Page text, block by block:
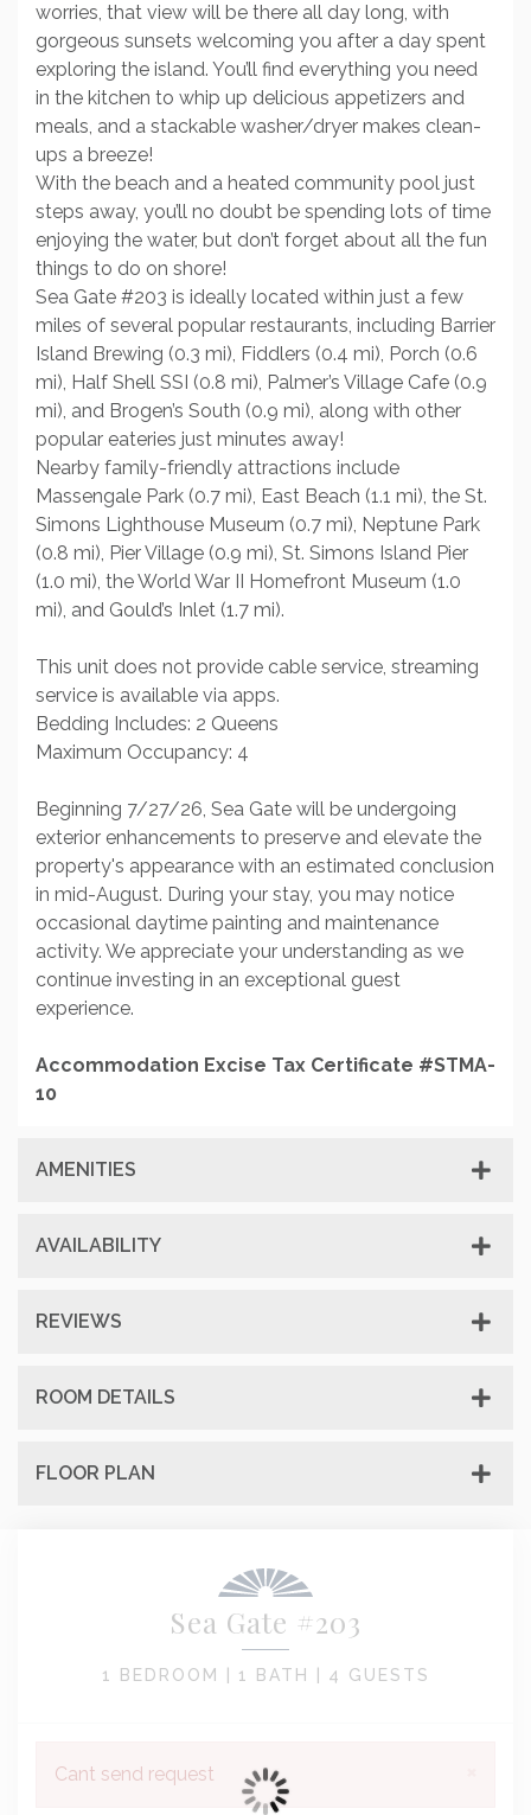
worries, that view will be there all day long, with
gorgeous sunsets welcoming you after a day spent
exploring the island. You’ll find everything you need
in the kitchen to whip up delicious appetizers and
meals, and a stackable washer/dryer makes clean-
ups a breeze!
With the beach and a heated community pool just
steps away, you’ll no doubt be spending lots of time
enjoying the water, but don’t forget about all the fun
things to do on shore!
Sea Gate #203 is ideally located within just a few
miles of several popular restaurants, including Barrier
Island Brewing (0.3 mi), Fiddlers (0.4 mi), Porch (0.6
mi), Half Shell SSI (0.8 mi), Palmer’s Village Cafe (0.9
mi), and Brogen’s South (0.9 mi), along with other
popular eateries just minutes away!
Nearby family-friendly attractions include
Massengale Park (0.7 mi), East Beach (1.1 mi), the St.
Simons Lighthouse Museum (0.7 mi), Neptune Park
(0.8 mi), Pier Village (0.9 mi), St. Simons Island Pier
(1.0 mi), the World War II Homefront Museum (1.0
mi), and Gould’s Inlet (1.7 mi).
This unit does not provide cable service, streaming
service is available via apps.
Bedding Includes: 2 Queens
Maximum Occupancy: 4
Beginning 7/27/26, Sea Gate will be undergoing
exterior enhancements to preserve and elevate the
property's appearance with an estimated conclusion
in mid-August. During your stay, you may notice
occasional daytime painting and maintenance
activity. We appreciate your understanding as we
continue investing in an exceptional guest
experience.
Accommodation Excise Tax Certificate #STMA-
10
AMENITIES
AVAILABILITY
REVIEWS
ROOM DETAILS
FLOOR PLAN
Sea Gate #203
1 BEDROOM | 1 BATH | 4 GUESTS
Cant send request